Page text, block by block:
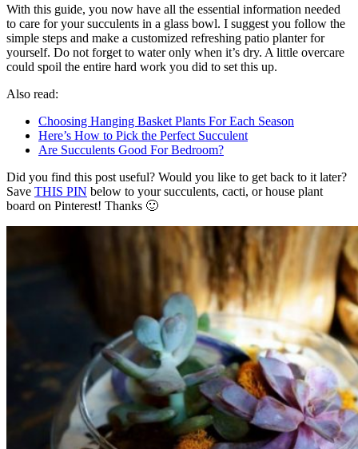
With this guide, you now have all the essential information needed
to care for your succulents in a glass bowl. I suggest you follow the
simple steps and make a customized refreshing patio planter for
yourself. Do not forget to water only when it’s dry. A little overcare
could spoil the entire hard work you did to set this up.
Also read:
Choosing Hanging Basket Plants For Each Season
Here’s How to Pick the Perfect Succulent
Are Succulents Good For Bedroom?
Did you find this post useful? Would you like to get back to it later?
Save THIS PIN below to your succulents, cacti, or house plant
board on Pinterest! Thanks 🙂